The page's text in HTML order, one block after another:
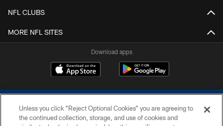
NFL CLUBS
MORE NFL SITES
Download apps
Unless you click “Reject Optional Cookies” you are agreeing to
the continued collection, storage, and use of cookies and